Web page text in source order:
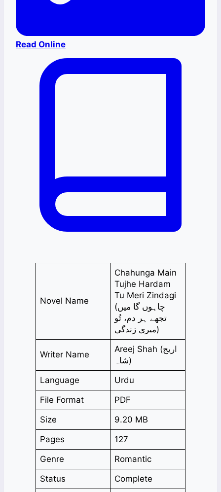
Read Online
Novel Name
Chahunga Main
Tujhe Hardam
Tu Meri Zindagi
(چاہوں گا میں
تجھے ہر دم، تُو
میری زندگی)
Writer Name
Areej Shah (اریج
شاہ)
Language
Urdu
File Format
PDF
Size
9.20 MB
Pages
127
Genre
Romantic
Status
Complete